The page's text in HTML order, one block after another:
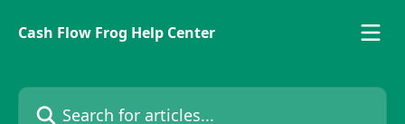
Cash Flow Frog Help Center
Search for articles...